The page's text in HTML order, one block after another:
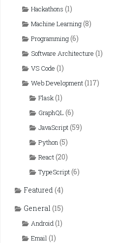
Hackathons (1)
Machine Learning(8)
Programming(6)
Software Architecture (1)
VS Code (1)
Web Development(117)
Flask(1)
GraphQL (6)
JavaScript(59)
Python(5)
React(20)
TypeScript(6)
Featured (4)
General (15)
Android(1)
Email (1)